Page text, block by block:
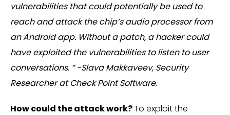
vulnerabilities that could potentially be used to
reach and attack the chip’s audio processor from
an Android app. Without a patch, a hacker could
have exploited the vulnerabilities to listen to user
conversations. ” -Slava Makkaveev, Security
Researcher at Check Point Software.
How could the attack work?To exploit the